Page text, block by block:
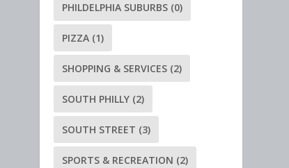
PHILDELPHIA SUBURBS (0)
PIZZA (1)
SHOPPING & SERVICES (2)
SOUTH PHILLY (2)
SOUTH STREET (3)
SPORTS & RECREATION (2)